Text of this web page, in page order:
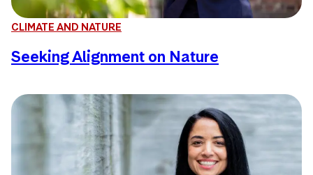
CLIMATE AND NATURE
Seeking Alignment on Nature